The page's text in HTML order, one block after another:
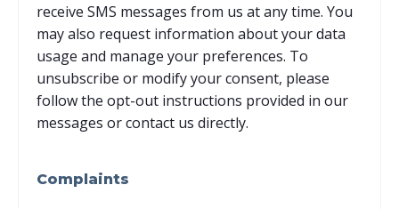
receive SMS messages from us at any time. You
may also request information about your data
usage and manage your preferences. To
unsubscribe or modify your consent, please
follow the opt-out instructions provided in our
messages or contact us directly.
Complaints